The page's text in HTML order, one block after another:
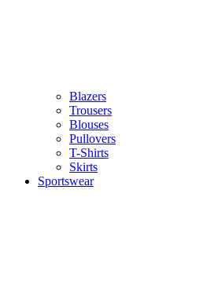
Blazers
Trousers
Blouses
Pullovers
T-Shirts
Skirts
Sportswear